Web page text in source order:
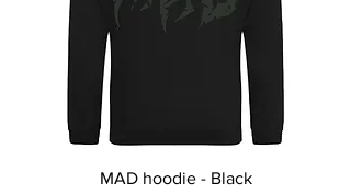
MAD hoodie - Black